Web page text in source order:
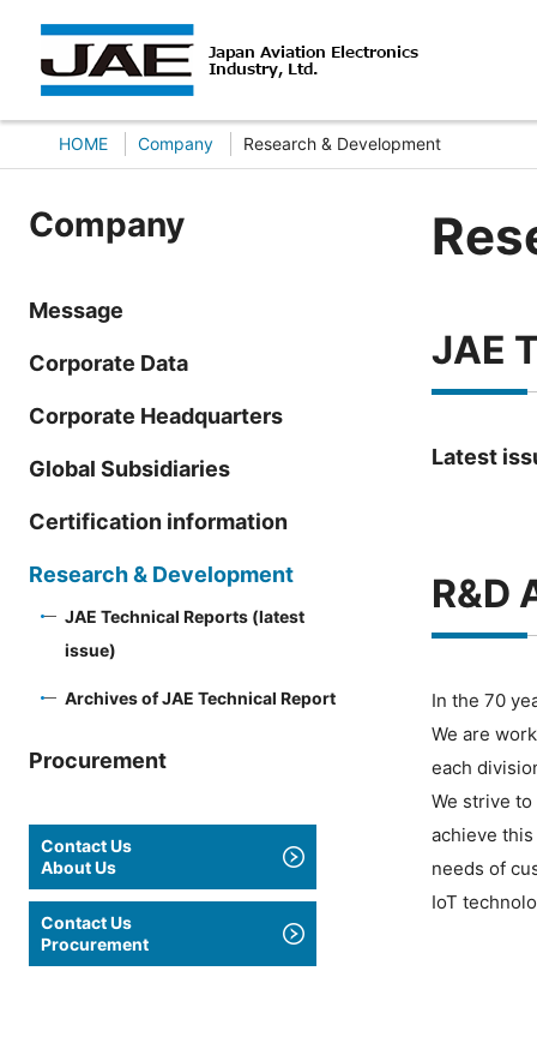
HOME Company Research & Development
Company
Message
Corporate Data
Corporate Headquarters
Global Subsidiaries
Certification information
Research & Development
JAE Technical Reports (latest
issue)
Archives of JAE Technical Report
Procurement
Contact Us
About Us
Contact Us
Procurement
JAE
Latest
R&D
In the 70
We are
each
We strive
achieve
needs of
IoT